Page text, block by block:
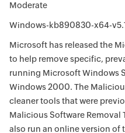
Moderate
Windows-kb890830-x64-
Microsoft has released the
to help remove specific,
running Microsoft Windows
Windows 2000. The
cleaner tools that were
Malicious Software Removal
also run an online version of